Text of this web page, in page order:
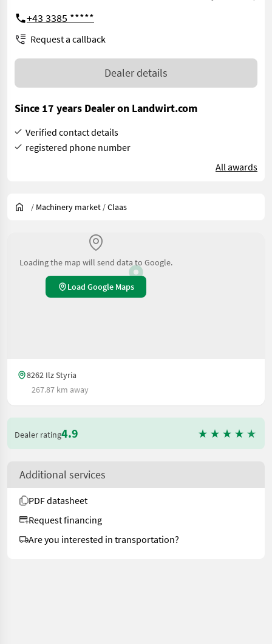
+43 3385 *****
Request a callback
Dealer details
Since 17 years Dealer on Landwirt.com
Verified contact details
registered phone number
All awards
/ Machinery market /Claas
Loading the map will send data to Google.
Load Google Maps
8262 Ilz Styria
267.87 km away
Dealer rating4.9
Additional services
PDF datasheet
Request financing
Are you interested in transportation?